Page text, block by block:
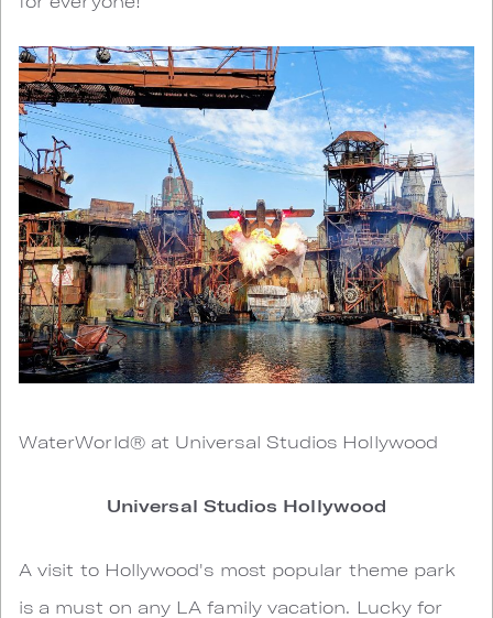
WaterWorld® at Universal Studios Hollywood
Universal Studios Hollywood
A visit to Hollywood's most popular theme park
is a must on any LA family vacation. Lucky for